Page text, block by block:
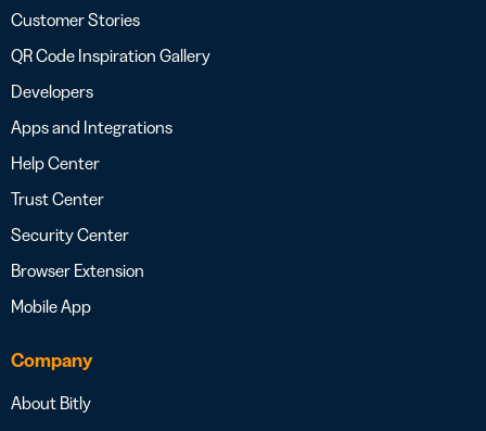
Customer Stories
QR Code Inspiration Gallery
Developers
Apps and Integrations
Help Center
Trust Center
Security Center
Browser Extension
Mobile App
Company
About Bitly